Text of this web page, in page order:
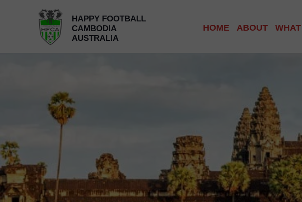
HOME ABOUT
OUR TEAM
GET INVOLVED
HAPPY FOOTBALL
CAMBODIA
AUSTRALIA